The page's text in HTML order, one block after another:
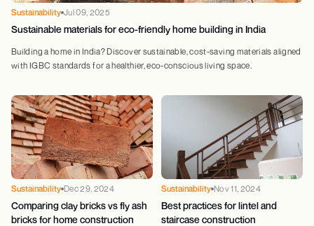
Sustainability Jul 09, 2025
Sustainable materials for eco-friendly home building in India
Building a home in India? Discover sustainable, cost-saving materials aligned
with IGBC standards for a healthier, eco-conscious living space.
Sustainability Dec 29, 2024
Comparing clay bricks vs fly ash
bricks for home construction
Sustainability Nov 11, 2024
Best practices for lintel and
staircase construction